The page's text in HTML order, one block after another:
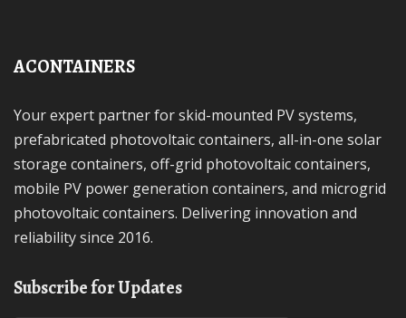
ACONTAINERS
Your expert partner for skid-mounted PV systems,
prefabricated photovoltaic containers, all-in-one solar
storage containers, off-grid photovoltaic containers,
mobile PV power generation containers, and microgrid
photovoltaic containers. Delivering innovation and
reliability since 2016.
Subscribe for Updates